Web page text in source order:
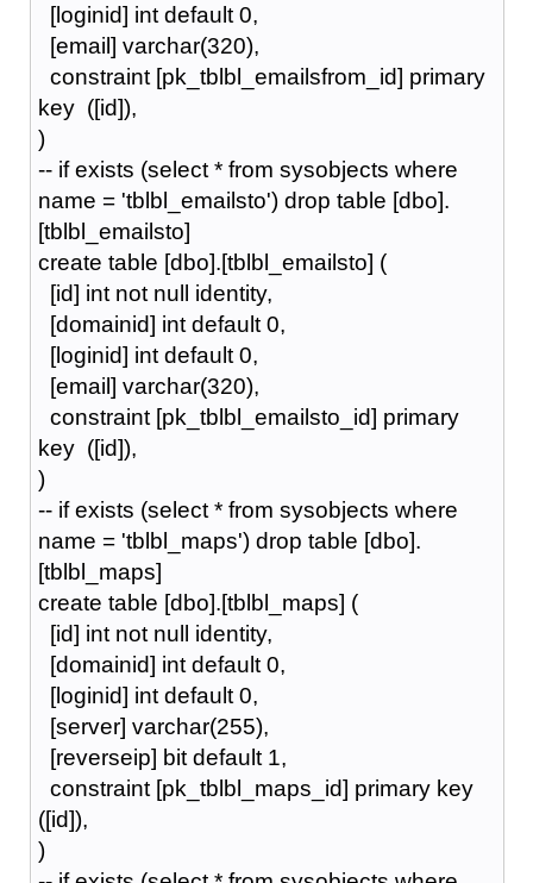
[loginid] int default 0,
[email] varchar(320),
constraint [pk_tblbl_emailsfrom_id] primary
key ([id]),
)
-- if exists (select * from sysobjects where
name = 'tblbl_emailsto') drop table [dbo].
[tblbl_emailsto]
create table [dbo].[tblbl_emailsto] (
[id] int not null identity,
[domainid] int default 0,
[loginid] int default 0,
[email] varchar(320),
constraint [pk_tblbl_emailsto_id] primary
key ([id]),
)
-- if exists (select * from sysobjects where
name = 'tblbl_maps') drop table [dbo].
[tblbl_maps]
create table [dbo].[tblbl_maps] (
[id] int not null identity,
[domainid] int default 0,
[loginid] int default 0,
[server] varchar(255),
[reverseip] bit default 1,
constraint [pk_tblbl_maps_id] primary key
([id]),
)